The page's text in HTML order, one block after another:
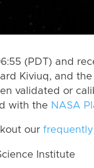
(PDT) and
Kiviuq, and
validated or
with the NASA
our
Institute